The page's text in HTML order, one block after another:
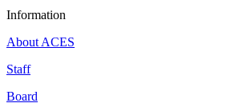
Information
About ACES
Staff
Board